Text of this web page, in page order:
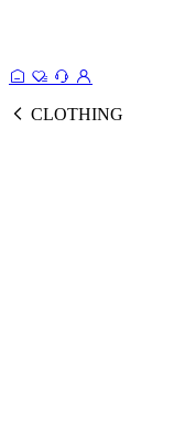
CLOTHING